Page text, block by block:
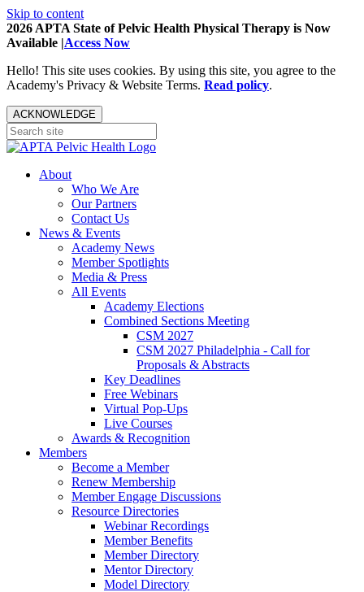
Skip to content
2026 APTA State of Pelvic Health Physical Therapy is Now
Available |Access Now
Hello! This site uses cookies. By using this site, you agree to the
Academy's Privacy & Website Terms. Read policy.
ACKNOWLEDGE
About
Who We Are
Our Partners
Contact Us
News & Events
Academy News
Member Spotlights
Media & Press
All Events
Academy Elections
Combined Sections Meeting
CSM 2027
CSM 2027 Philadelphia - Call for
Proposals & Abstracts
Key Deadlines
Free Webinars
Virtual Pop-Ups
Live Courses
Awards & Recognition
Members
Become a Member
Renew Membership
Member Engage Discussions
Resource Directories
Webinar Recordings
Member Benefits
Member Directory
Mentor Directory
Model Directory